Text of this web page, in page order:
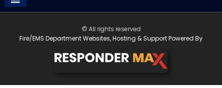
© All rights reserved
Fire/EMS Department Websites, Hosting & Support Powered By